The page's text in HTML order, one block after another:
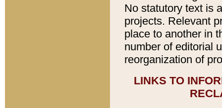
No statutory text is
projects. Relevant
place to another in
number of editorial
reorganization of
LINKS TO